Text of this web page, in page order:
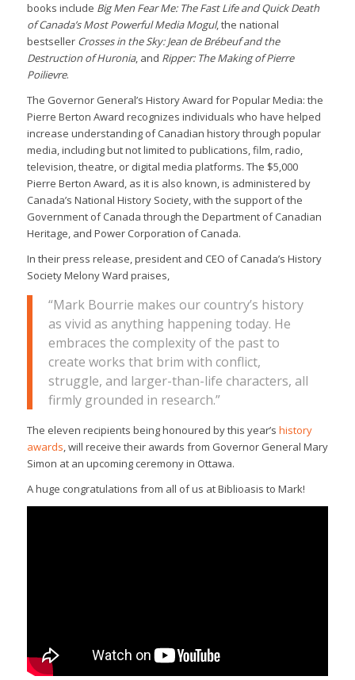
books include Big Men Fear Me: The Fast Life and Quick Death
of Canada’s Most Powerful Media Mogul, the national
bestseller Crosses in the Sky: Jean de Brébeuf and the
Destruction of Huronia, and Ripper: The Making of Pierre
Poilievre.
The Governor General’s History Award for Popular Media: the
Pierre Berton Award recognizes individuals who have helped
increase understanding of Canadian history through popular
media, including but not limited to publications, film, radio,
television, theatre, or digital media platforms. The $5,000
Pierre Berton Award, as it is also known, is administered by
Canada’s National History Society, with the support of the
Government of Canada through the Department of Canadian
Heritage, and Power Corporation of Canada.
In their press release, president and CEO of Canada’s History
Society Melony Ward praises,
“Mark Bourrie makes our country’s history
as vivid as anything happening today. He
embraces the complexity of the past to
create works that brim with conflict,
struggle, and larger-than-life characters, all
firmly grounded in research.”
The eleven recipients being honoured by this year’s history
awards, will receive their awards from Governor General Mary
Simon at an upcoming ceremony in Ottawa.
A huge congratulations from all of us at Biblioasis to Mark!